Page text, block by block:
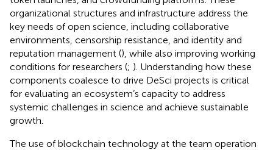
organizational structures and infrastructure address the
key needs of open science, including collaborative
environments, censorship resistance, and identity and
reputation management (), while also improving working
conditions for researchers (; ). Understanding how these
components coalesce to drive DeSci projects is critical
for evaluating an ecosystem’s capacity to address
systemic challenges in science and achieve sustainable
growth.
The use of blockchain technology at the team operation